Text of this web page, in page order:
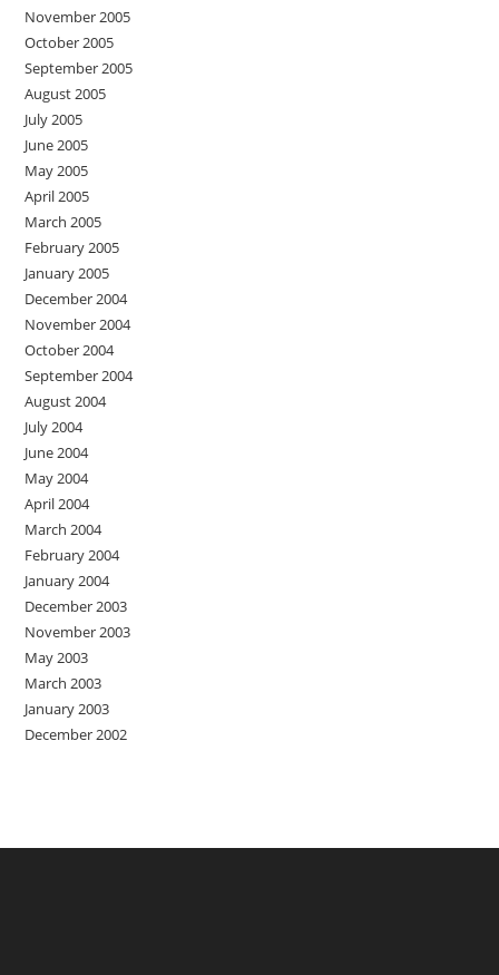
November 2005
October 2005
September 2005
August 2005
July 2005
June 2005
May 2005
April 2005
March 2005
February 2005
January 2005
December 2004
November 2004
October 2004
September 2004
August 2004
July 2004
June 2004
May 2004
April 2004
March 2004
February 2004
January 2004
December 2003
November 2003
May 2003
March 2003
January 2003
December 2002